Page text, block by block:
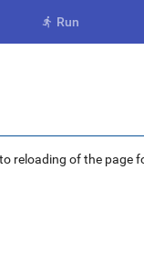
 Run
reloading of the page